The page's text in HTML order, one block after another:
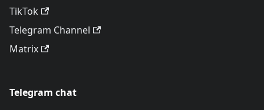
TikTok
Telegram Channel
Matrix
Telegram chat